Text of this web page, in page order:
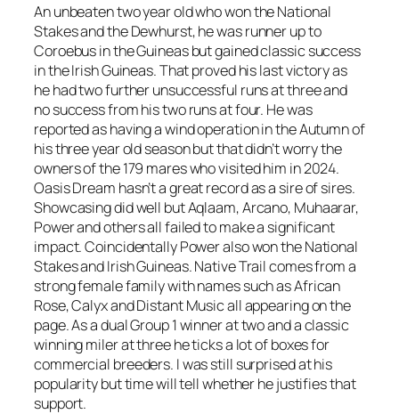
An unbeaten two year old who won the National
Stakes and the Dewhurst, he was runner up to
Coroebus in the Guineas but gained classic success
in the Irish Guineas. That proved his last victory as
he had two further unsuccessful runs at three and
no success from his two runs at four. He was
reported as having a wind operation in the Autumn of
his three year old season but that didn’t worry the
owners of the 179 mares who visited him in 2024.
Oasis Dream hasn’t a great record as a sire of sires.
Showcasing did well but Aqlaam, Arcano, Muhaarar,
Power and others all failed to make a significant
impact. Coincidentally Power also won the National
Stakes and Irish Guineas. Native Trail comes from a
strong female family with names such as African
Rose, Calyx and Distant Music all appearing on the
page. As a dual Group 1 winner at two and a classic
winning miler at three he ticks a lot of boxes for
commercial breeders. I was still surprised at his
popularity but time will tell whether he justifies that
support.